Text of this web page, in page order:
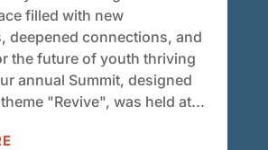
filled with new
deepened connections, and
the future of youth thriving
annual Summit, designed
"Revive", was held at...